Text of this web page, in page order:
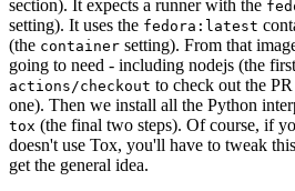
section). It expects a runner with the
setting). It uses the fedora:latest
(the container setting). From that
going to need - including nodejs (the
actions/checkout to check out the
one). Then we install all the Python
tox (the final two steps). Of course, if
doesn't use Tox, you'll have to tweak
get the general idea.